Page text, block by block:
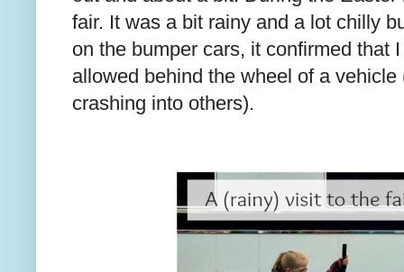
fair. It was a bit rainy and a lot chilly
on the bumper cars, it confirmed that
allowed behind the wheel of a
crashing into others).